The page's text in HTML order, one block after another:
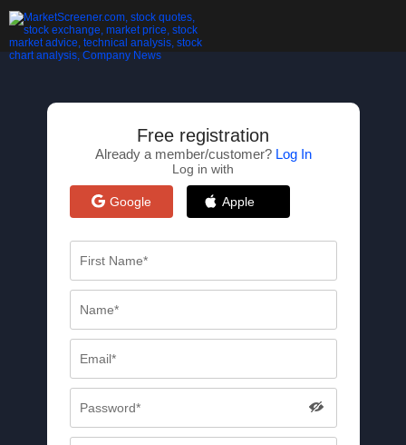
Free registration
Already a member/customer? Log In
Log in with
Google Apple